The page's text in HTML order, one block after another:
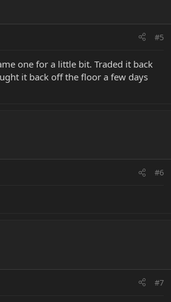
#5
one for a little bit. Traded it back
it back off the floor a few days
#6
#7